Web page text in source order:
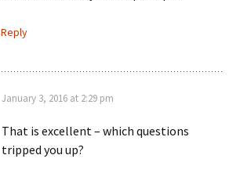
Reply
January 3, 2016 at 2:29 pm
That is excellent – which questions
tripped you up?